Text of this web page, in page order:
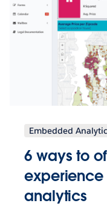
Embedded
6 ways to
analytics